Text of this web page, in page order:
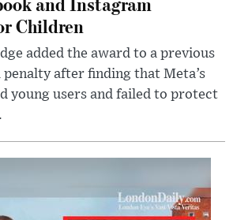
Children
added the award to a previous
after finding that Meta’s
young users and failed to protect